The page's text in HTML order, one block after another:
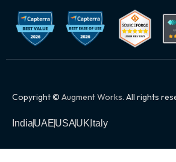
Copyright © Augment Works. All rights
IndiaUAEUSAUK Italy